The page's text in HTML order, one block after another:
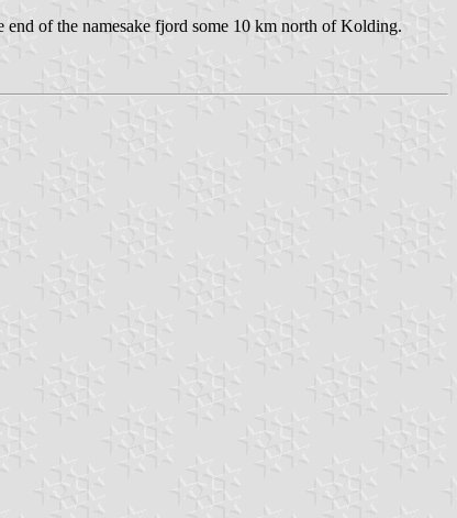
end of the namesake fjord some 10 km north of Kolding.